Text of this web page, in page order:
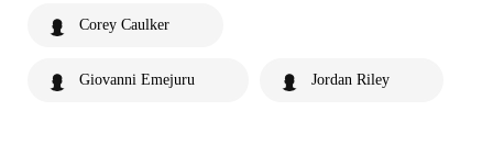
Corey Caulker
Giovanni Emejuru Jordan Riley